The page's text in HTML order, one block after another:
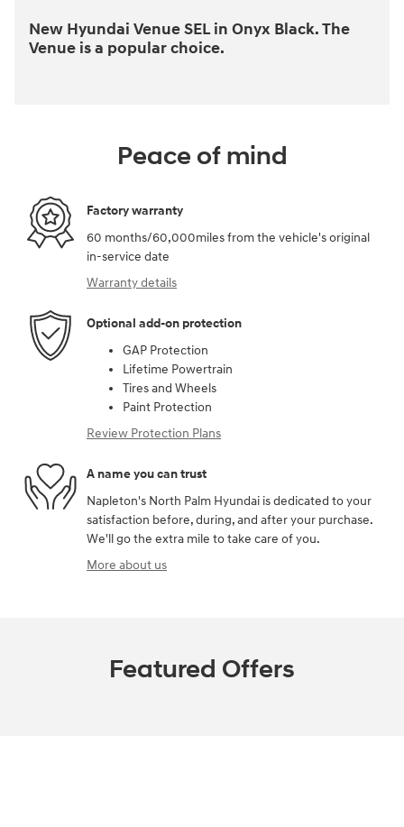
New Hyundai Venue SEL in Onyx Black. The
Venue is a popular choice.
Peace of mind
Factory warranty
60 months/60,000miles from the vehicle's original
in-service date
Warranty details
Optional add-on protection
GAP Protection
Lifetime Powertrain
Tires and Wheels
Paint Protection
Review Protection Plans
A name you can trust
Napleton's North Palm Hyundai is dedicated to your
satisfaction before, during, and after your purchase.
We'll go the extra mile to take care of you.
More about us
Featured Offers